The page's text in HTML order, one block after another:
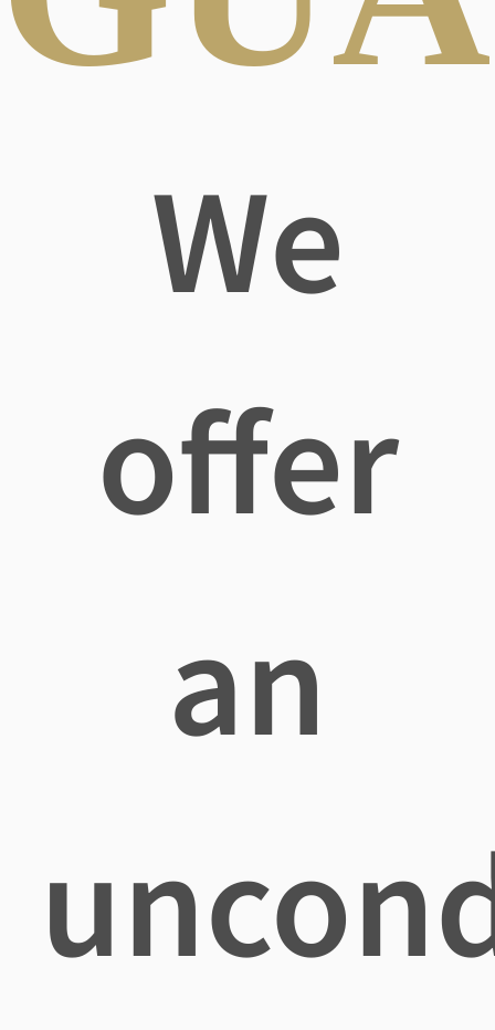
We
offer
an